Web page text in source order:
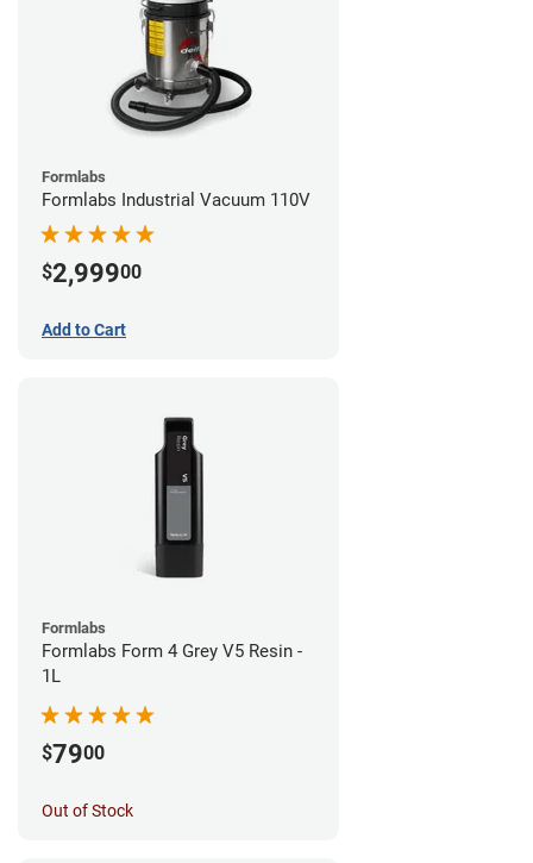
Formlabs
Formlabs Industrial Vacuum 110V
$2,99900
Add to Cart
Formlabs
Formlabs Form 4 Grey V5 Resin -
1L
$7900
Out of Stock